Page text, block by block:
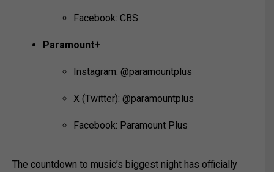
Facebook: CBS
Paramount+
Instagram: @paramountplus
X (Twitter): @paramountplus
Facebook: Paramount Plus
The countdown to music’s biggest night has officially